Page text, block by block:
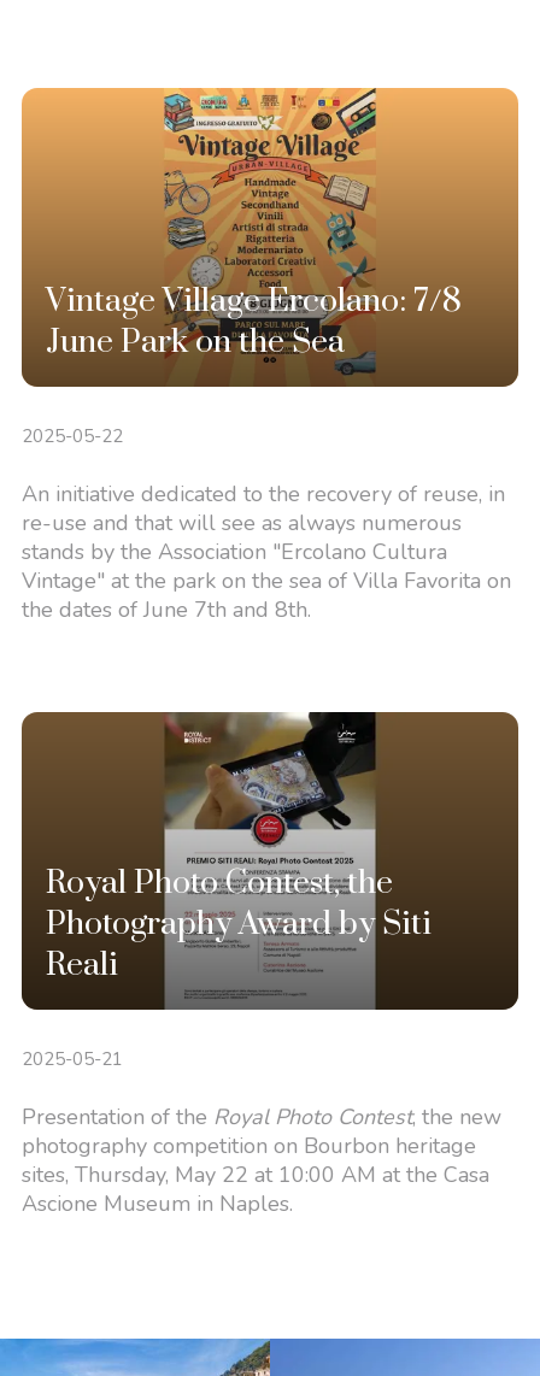
Vintage Village Ercolano: 7/8
June Park on the Sea
2025-05-22
An initiative dedicated to the recovery of reuse, in
re-use and that will see as always numerous
stands by the Association "Ercolano Cultura
Vintage" at the park on the sea of Villa Favorita on
the dates of June 7th and 8th.
Royal Photo Contest, the
Photography Award by Siti
Reali
2025-05-21
Presentation of the Royal Photo Contest, the new
photography competition on Bourbon heritage
sites, Thursday, May 22 at 10:00 AM at the Casa
Ascione Museum in Naples.